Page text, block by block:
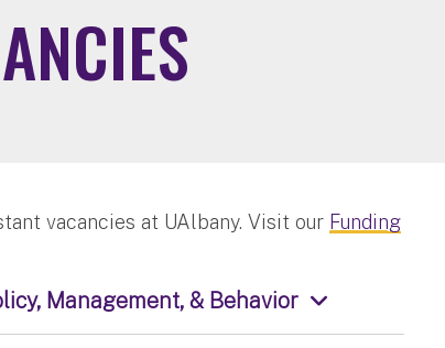
vacancies at UAlbany. Visit our Funding
Management, & Behavior